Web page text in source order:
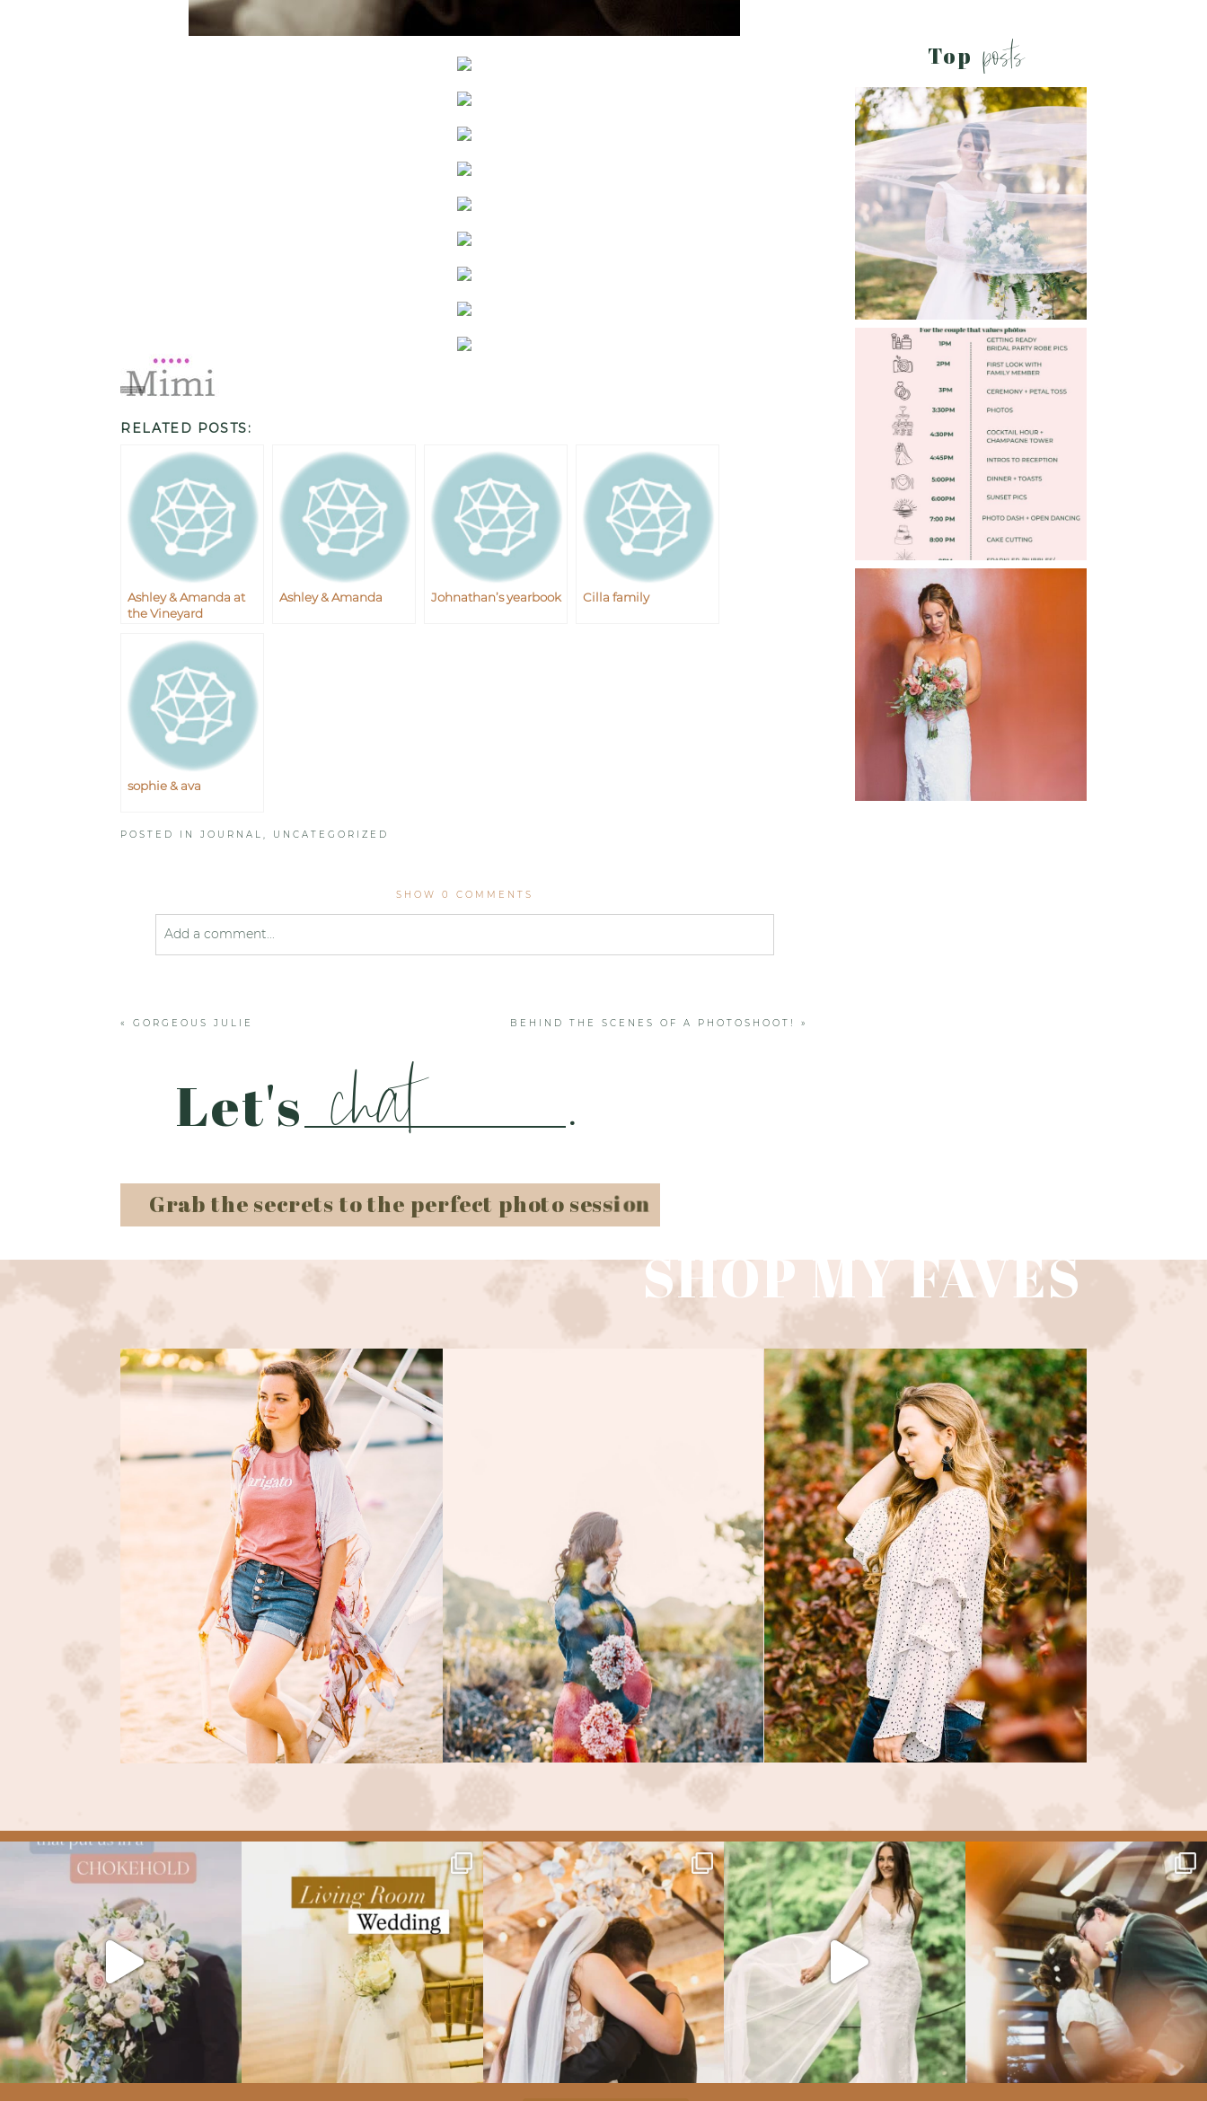
RELATED POSTS:
Ashley & Amanda at
the Vineyard
Ashley & Amanda Johnathan’s yearbook Cilla family
sophie & ava
POSTED INJOURNAL, UNCATEGORIZED
SHOW 0 COMMENTS
Add a comment...
Post Comment
« GORGEOUS JULIE BEHIND THE SCENES OF A PHOTOSHOOT! »
Let's chat .
Grab the secrets to the perfect photo session
Top posts
WHAT TO WEAR
ENGAGEMENT AND
WEDDING EDITION
Read More
FREE DOWNLOADABLE
WEDDING TIMELINES
Read More
WEDDING PHOTOGRAPHY
GUIDE
Read More
SHOP MY FAVES